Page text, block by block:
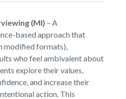
(MI) – A
based approach that
modified formats),
who feel ambivalent about
explore their values,
and increase their
action. This